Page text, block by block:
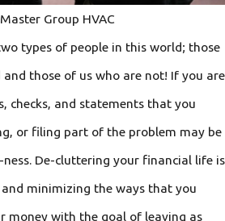
Master Group HVAC
types of people in this world; those
those of us who are not! If you are
checks, and statements that you
or filing part of the problem may be
ness. De-cluttering your financial life is
minimizing the ways that you
money with the goal of leaving as